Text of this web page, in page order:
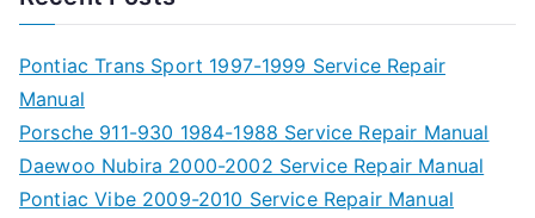
Pontiac Trans Sport 1997-1999 Service Repair
Manual
Porsche 911-930 1984-1988 Service Repair Manual
Daewoo Nubira 2000-2002 Service Repair Manual
Pontiac Vibe 2009-2010 Service Repair Manual